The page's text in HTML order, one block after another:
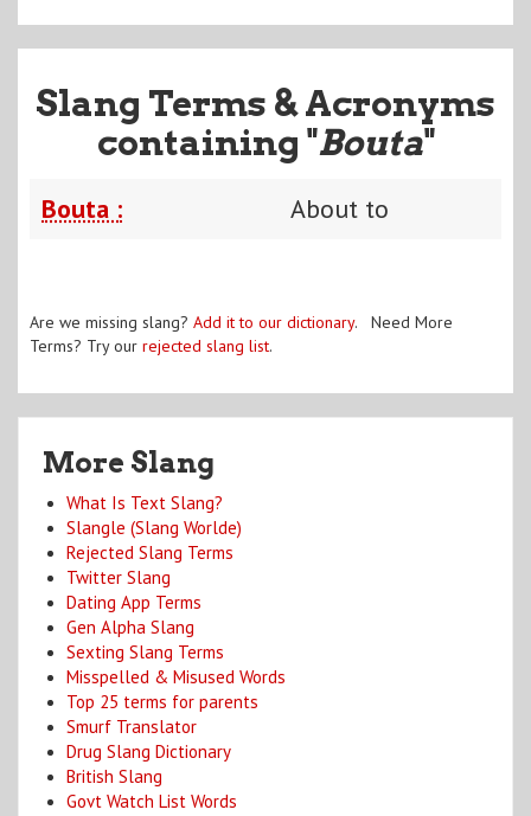
Slang Terms & Acronyms
containing "Bouta"
Bouta : About to
Are we missing slang? Add it to our dictionary. Need More
Terms? Try our rejected slang list.
More Slang
What Is Text Slang?
Slangle (Slang Worlde)
Rejected Slang Terms
Twitter Slang
Dating App Terms
Gen Alpha Slang
Sexting Slang Terms
Misspelled & Misused Words
Top 25 terms for parents
Smurf Translator
Drug Slang Dictionary
British Slang
Govt Watch List Words